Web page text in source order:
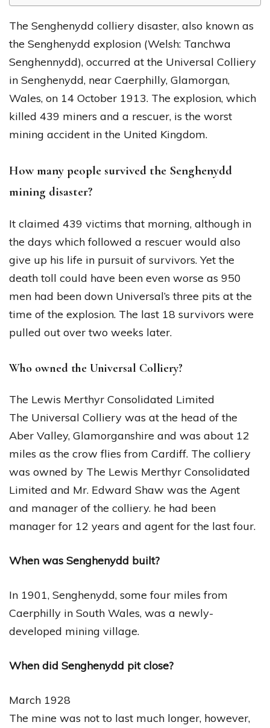
The Senghenydd colliery disaster, also known as
the Senghenydd explosion (Welsh: Tanchwa
Senghennydd), occurred at the Universal Colliery
in Senghenydd, near Caerphilly, Glamorgan,
Wales, on 14 October 1913. The explosion, which
killed 439 miners and a rescuer, is the worst
mining accident in the United Kingdom.
How many people survived the Senghenydd
mining disaster?
It claimed 439 victims that morning, although in
the days which followed a rescuer would also
give up his life in pursuit of survivors. Yet the
death toll could have been even worse as 950
men had been down Universal’s three pits at the
time of the explosion. The last 18 survivors were
pulled out over two weeks later.
Who owned the Universal Colliery?
The Lewis Merthyr Consolidated Limited
The Universal Colliery was at the head of the
Aber Valley, Glamorganshire and was about 12
miles as the crow flies from Cardiff. The colliery
was owned by The Lewis Merthyr Consolidated
Limited and Mr. Edward Shaw was the Agent
and manager of the colliery. he had been
manager for 12 years and agent for the last four.
When was Senghenydd built?
In 1901, Senghenydd, some four miles from
Caerphilly in South Wales, was a newly-
developed mining village.
When did Senghenydd pit close?
March 1928
The mine was not to last much longer, however,